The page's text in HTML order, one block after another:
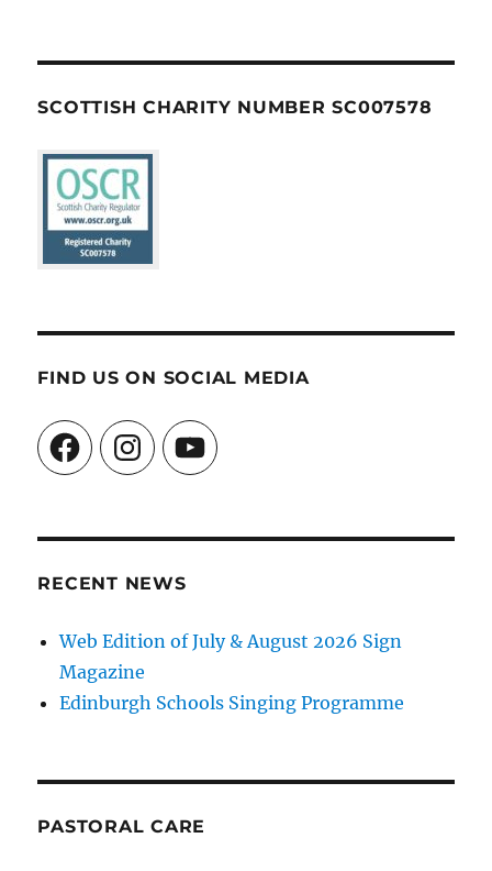
SCOTTISH CHARITY NUMBER SC007578
FIND US ON SOCIAL MEDIA
FacebookInstagramYouTube
RECENT NEWS
Web Edition of July & August 2026 Sign
Magazine
Edinburgh Schools Singing Programme
PASTORAL CARE